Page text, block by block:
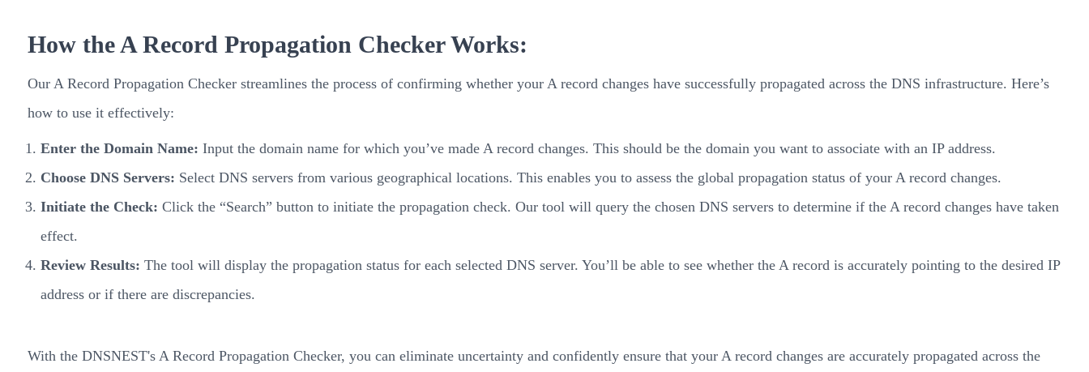
How the A Record Propagation Checker Works:
Our A Record Propagation Checker streamlines the process of confirming whether your A record changes have successfully propagated across the DNS infrastructure. Here’s
how to use it effectively:
Enter the Domain Name: Input the domain name for which you’ve made A record changes. This should be the domain you want to associate with an IP address.
Choose DNS Servers: Select DNS servers from various geographical locations. This enables you to assess the global propagation status of your A record changes.
Initiate the Check: Click the “Search” button to initiate the propagation check. Our tool will query the chosen DNS servers to determine if the A record changes have taken
effect.
Review Results: The tool will display the propagation status for each selected DNS server. You’ll be able to see whether the A record is accurately pointing to the desired IP
address or if there are discrepancies.
With the DNSNEST's A Record Propagation Checker, you can eliminate uncertainty and confidently ensure that your A record changes are accurately propagated across the